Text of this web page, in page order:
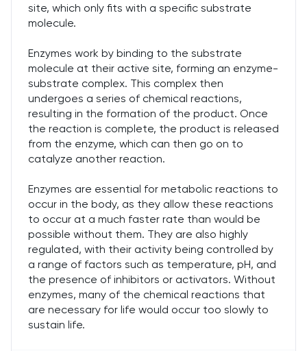
site, which only fits with a specific substrate
molecule.
Enzymes work by binding to the substrate
molecule at their active site, forming an enzyme-
substrate complex. This complex then
undergoes a series of chemical reactions,
resulting in the formation of the product. Once
the reaction is complete, the product is released
from the enzyme, which can then go on to
catalyze another reaction.
Enzymes are essential for metabolic reactions to
occur in the body, as they allow these reactions
to occur at a much faster rate than would be
possible without them. They are also highly
regulated, with their activity being controlled by
a range of factors such as temperature, pH, and
the presence of inhibitors or activators. Without
enzymes, many of the chemical reactions that
are necessary for life would occur too slowly to
sustain life.